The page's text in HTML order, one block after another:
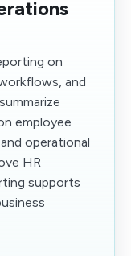
on
and
employee
operational
HR
supports